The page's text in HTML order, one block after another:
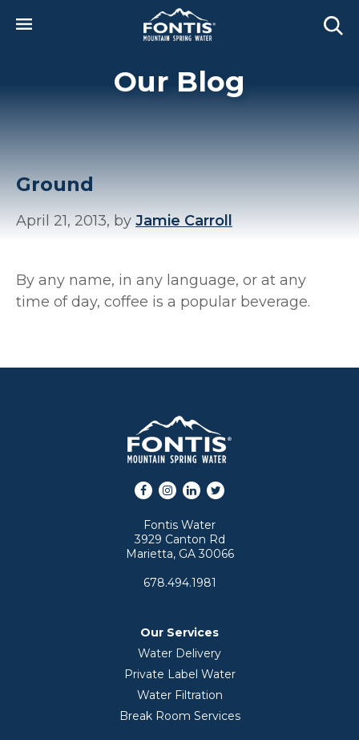
Our Blog
Ground
April 21, 2013, by Jamie Carroll
By any name, in any language, or at any
time of day, coffee is a popular beverage.
Facebook
Instagram
LinkedInTwitter
Fontis Water
3929 Canton Rd
Marietta, GA 30066
678.494.1981
Our Services
Water Delivery
Private Label Water
Water Filtration
Break Room Services